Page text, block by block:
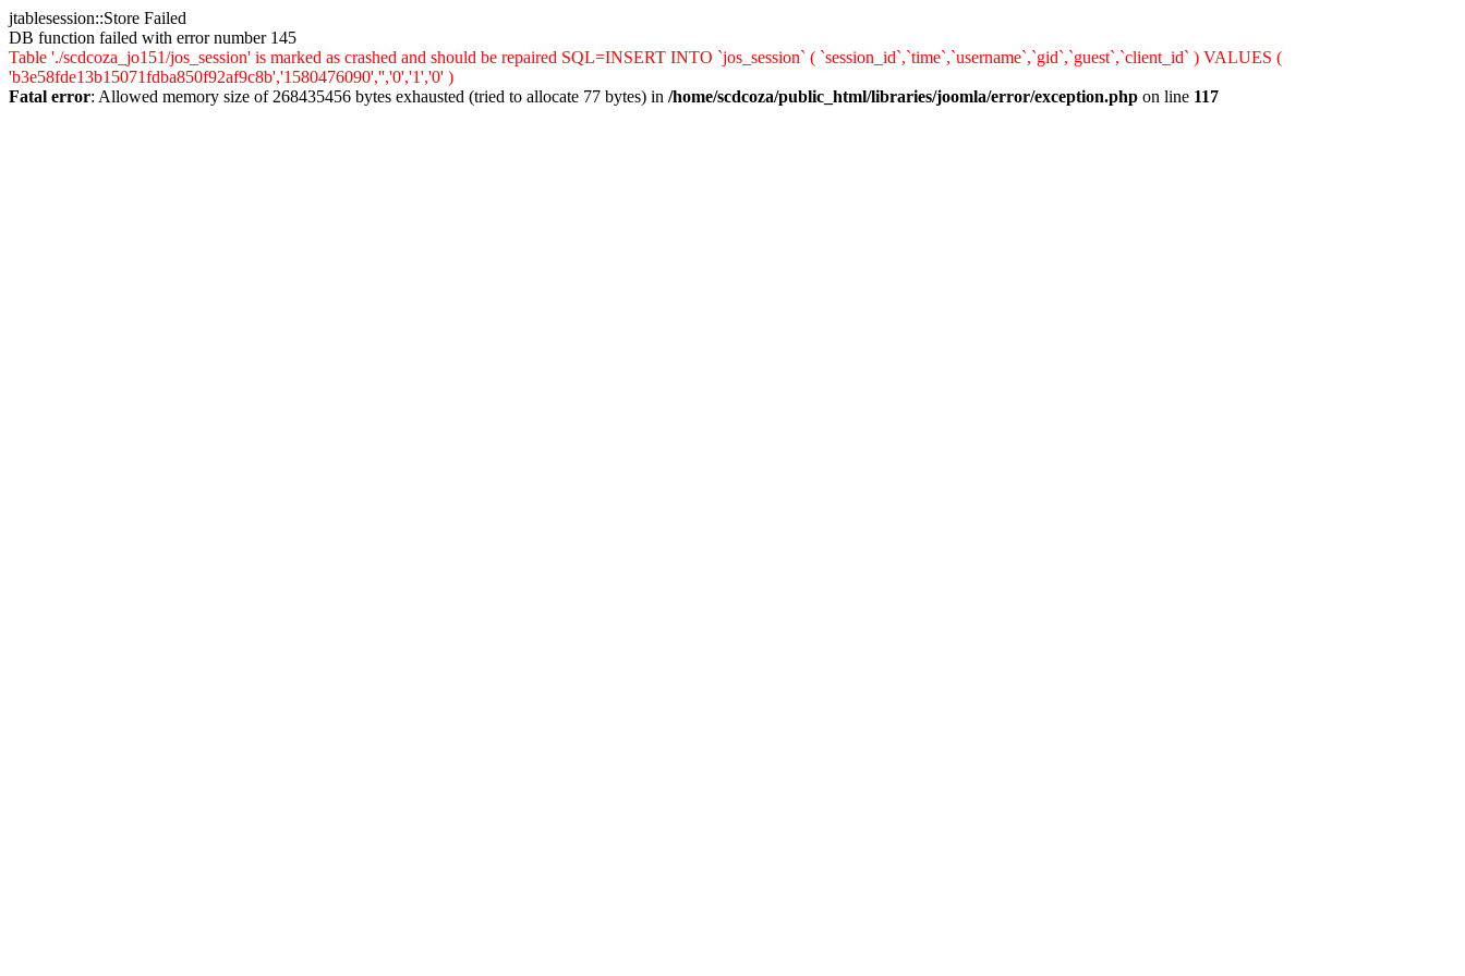
jtablesession::Store Failed
DB function failed with error number 145
Table './scdcoza_jo151/jos_session' is marked as crashed and should be repaired SQL=INSERT INTO `jos_session` ( `session_id`,`time`,`username`,`gid`,`guest`,`client_id` ) VALUES (
'b3e58fde13b15071fdba850f92af9c8b','1580476090','','0','1','0' )
Fatal error: Allowed memory size of 268435456 bytes exhausted (tried to allocate 77 bytes) in /home/scdcoza/public_html/libraries/joomla/error/exception.php on line 117